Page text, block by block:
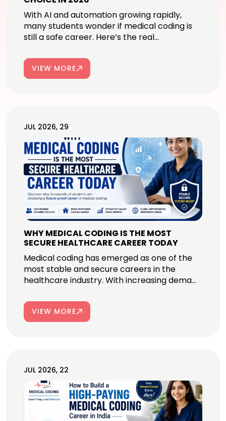
With AI and automation growing rapidly,
many students wonder if medical coding is
still a safe career. Here’s the real...
VIEW MORE
JUL 2026, 29
WHY MEDICAL CODING IS THE MOST
SECURE HEALTHCARE CAREER TODAY
Medical coding has emerged as one of the
most stable and secure careers in the
healthcare industry. With increasing dema...
VIEW MORE
JUL 2026, 22